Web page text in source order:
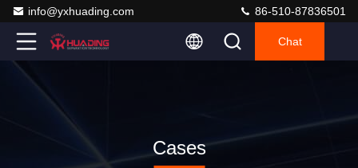
info@yxhuading.com 86-510-87836501
Chat
Cases